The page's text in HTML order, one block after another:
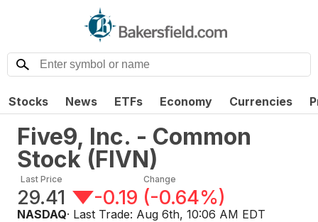
Stocks News ETFs Economy Currencies
Five9, Inc. - Common
Stock (FIVN)
Last Price
29.41
Change
-0.19 (-0.64%)
NASDAQ· Last Trade: Aug 6th, 10:06 AM EDT